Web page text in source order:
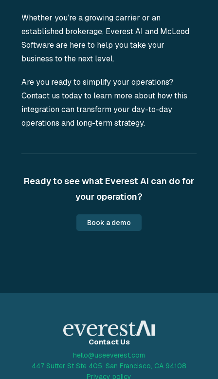
Whether you’re a growing carrier or an
established brokerage, Everest AI and McLeod
Software are here to help you take your
business to the next level.
Are you ready to simplify your operations?
Contact us today to learn more about how this
integration can transform your day-to-day
operations and long-term strategy.
Ready to see what Everest AI can do for
your operation?
Book a demo
Contact Us
hello@useeverest.com
447 Sutter St Ste 405, San Francisco, CA 94108
Privacy policy